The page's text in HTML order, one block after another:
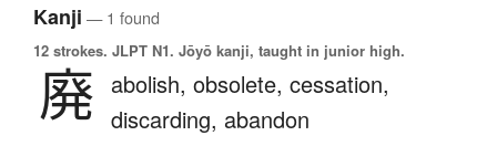
Kanji — 1 found
12 strokes. JLPT N1. Jōyō kanji, taught in junior high.
廃 abolish, obsolete, cessation,
discarding, abandon